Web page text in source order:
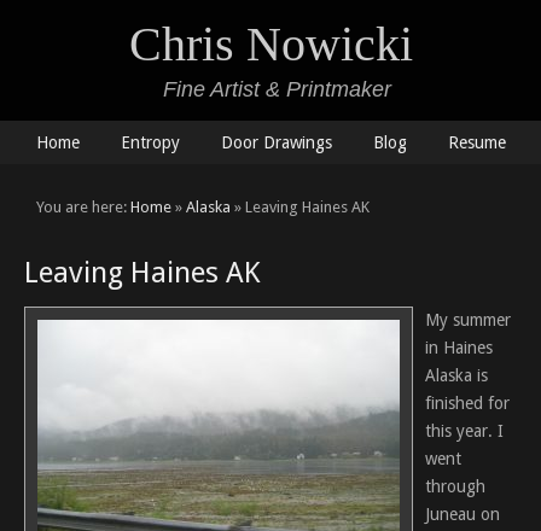
Chris Nowicki
Fine Artist & Printmaker
Home Entropy Door Drawings Blog Resume
You are here: Home » Alaska » Leaving Haines AK
Leaving Haines AK
My summer
in Haines
Alaska is
finished for
this year. I
went
through
Juneau on